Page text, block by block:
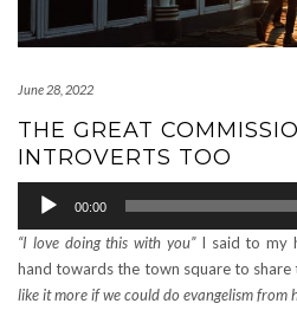
June 28, 2022
THE GREAT
INTROVERTS TOO
Audio
Player
00:00
“I love doing this with you”I said to my
hand towards the town square to share
like it more if we could do evangelism from